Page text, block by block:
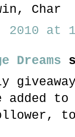
Char
at
Dreams
added